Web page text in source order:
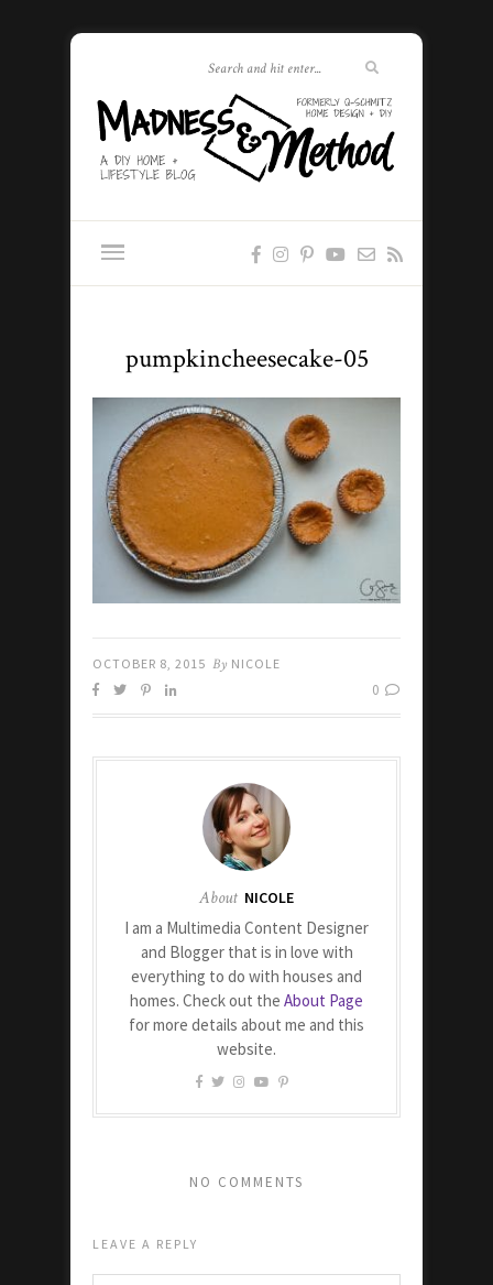
pumpkincheesecake-05
OCTOBER 8, 2015 By NICOLE
0
About NICOLE
I am a Multimedia Content Designer
and Blogger that is in love with
everything to do with houses and
homes. Check out the About Page
for more details about me and this
website.
NO COMMENTS
LEAVE A REPLY